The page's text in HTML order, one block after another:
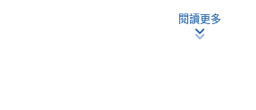
Roles and functions of energy
Effect of energy deficiencies
閱讀更多